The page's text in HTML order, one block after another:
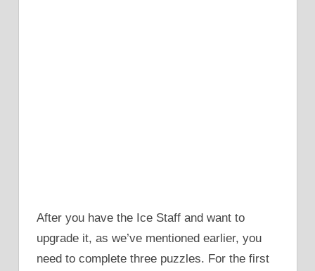
After you have the Ice Staff and want to
upgrade it, as we’ve mentioned earlier, you
need to complete three puzzles. For the first